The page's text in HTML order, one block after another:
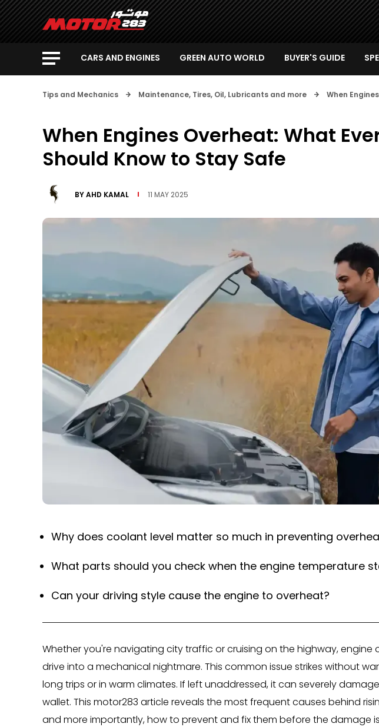
CARS AND ENGINES GREEN AUTO WORLD BUYER'S GUIDE
Tips and Mechanics Maintenance, Tires, Oil, Lubricants and more When
When Engines Overheat: What
Should Know to Stay Safe
BYAHD KAMAL 11 MAY 2025
Why does coolant level matter so much in preventing
What parts should you check when the engine temperature
Can your driving style cause the engine to overheat?
Whether you're navigating city traffic or cruising on the highway,
drive into a mechanical nightmare. This common issue strikes without
long trips or in warm climates. If left unaddressed, it can severely
wallet. This motor283 article reveals the most frequent causes behind
and more importantly, how to prevent and fix them before the damage